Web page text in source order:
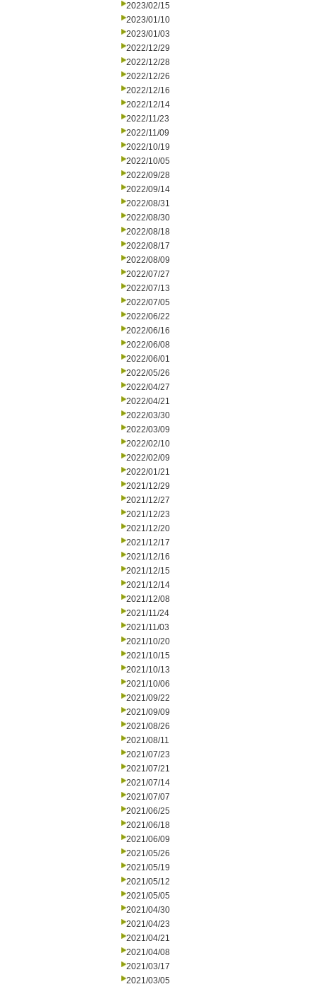
2023/02/15
2023/01/10
2023/01/03
2022/12/29
2022/12/28
2022/12/26
2022/12/16
2022/12/14
2022/11/23
2022/11/09
2022/10/19
2022/10/05
2022/09/28
2022/09/14
2022/08/31
2022/08/30
2022/08/18
2022/08/17
2022/08/09
2022/07/27
2022/07/13
2022/07/05
2022/06/22
2022/06/16
2022/06/08
2022/06/01
2022/05/26
2022/04/27
2022/04/21
2022/03/30
2022/03/09
2022/02/10
2022/02/09
2022/01/21
2021/12/29
2021/12/27
2021/12/23
2021/12/20
2021/12/17
2021/12/16
2021/12/15
2021/12/14
2021/12/08
2021/11/24
2021/11/03
2021/10/20
2021/10/15
2021/10/13
2021/10/06
2021/09/22
2021/09/09
2021/08/26
2021/08/11
2021/07/23
2021/07/21
2021/07/14
2021/07/07
2021/06/25
2021/06/18
2021/06/09
2021/05/26
2021/05/19
2021/05/12
2021/05/05
2021/04/30
2021/04/23
2021/04/21
2021/04/08
2021/03/17
2021/03/05